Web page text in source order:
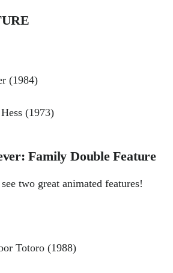
(1984)
(1973)
Family Double Feature
two great animated features!
Totoro (1988)